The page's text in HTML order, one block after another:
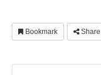
Bookmark Share